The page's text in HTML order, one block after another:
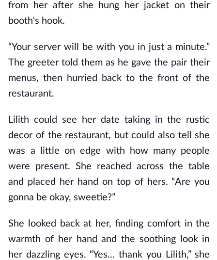
from her after she hung her jacket on their
booth's hook.
“Your server will be with you in just a minute.”
The greeter told them as he gave the pair their
menus, then hurried back to the front of the
restaurant.
Lilith could see her date taking in the rustic
decor of the restaurant, but could also tell she
was a little on edge with how many people
were present. She reached across the table
and placed her hand on top of hers. “Are you
gonna be okay, sweetie?”
She looked back at her, finding comfort in the
warmth of her hand and the soothing look in
her dazzling eyes. “Yes... thank you Lilith,” she